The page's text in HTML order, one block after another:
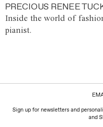
PRECIOUS RENEE
Inside the world of
pianist.
Sign up for newsletters and
and